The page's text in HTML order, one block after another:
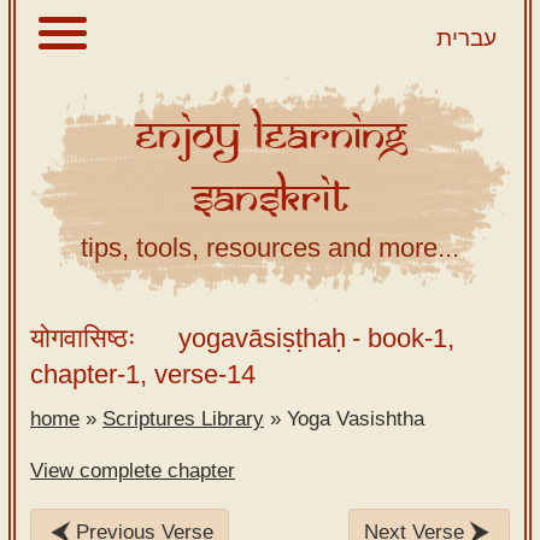
עברית
About
Scriptures
Library
Sanskrit
Tutor –
desktop
Sanskrit
Alphabet
mobile
EnjoyLearning
Sanskrit
tips, tools, resources and more...
योगवासिष्ठः yogavāsiṣṭhaḥ - book-1,
chapter-1, verse-14
home » Scriptures Library » Yoga Vasishtha
View complete chapter
Previous Verse Next Verse